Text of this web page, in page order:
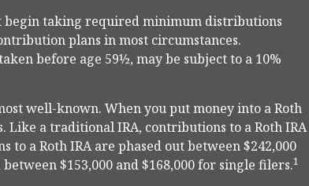
begin taking required minimum distributions
plans in most circumstances.
before age 59½, may be subject to a 10%
well-known. When you put money into a Roth
a traditional IRA, contributions to a Roth IRA
to a Roth IRA are phased out between $242,000
$153,000 and $168,000 for single filers.1